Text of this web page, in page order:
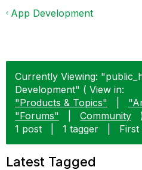
App Development
Currently Viewing:
Development" ( View in:
"Products & Topics"
"Forums"
Community
1 post
1 tagger First
Latest Tagged